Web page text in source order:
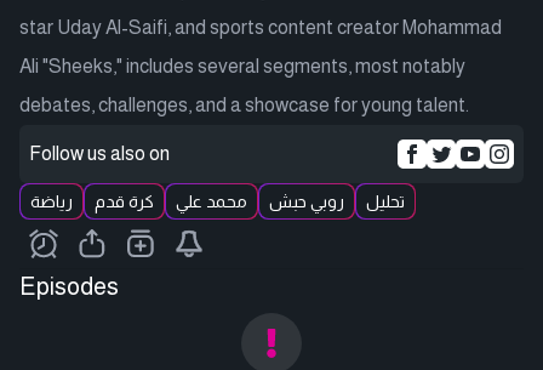
star Uday Al-Saifi, and sports content creator Mohammad
Ali "Sheeks," includes several segments, most notably
debates, challenges, and a showcase for young talent.
Follow us also on
رياضة كرة قدم محمد علي روبي حبش تحليل
Episodes